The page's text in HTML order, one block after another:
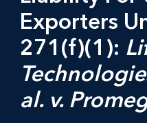
Exporters
271(f)(1):
al. v.